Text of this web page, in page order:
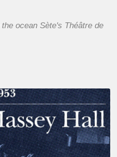
ocean Sète's Théâtre de